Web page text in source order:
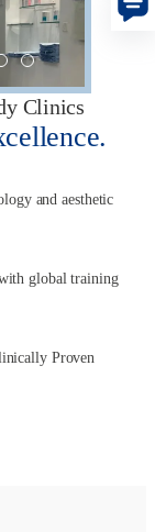
Clinics
and aesthetic
global training
Proven